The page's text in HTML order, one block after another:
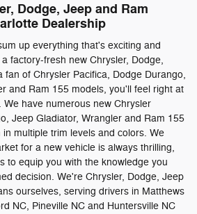
Dodge, Jeep and Ram
Dealership
up everything that's exciting and
factory-fresh new Chrysler, Dodge,
fan of Chrysler Pacifica, Dodge Durango,
and Ram 155 models, you'll feel right at
have numerous new Chrysler
Jeep Gladiator, Wrangler and Ram 155
multiple trim levels and colors. We
for a new vehicle is always thrilling,
to equip you with the knowledge you
decision. We're Chrysler, Dodge, Jeep
ourselves, serving drivers in Matthews
NC, Pineville NC and Huntersville NC